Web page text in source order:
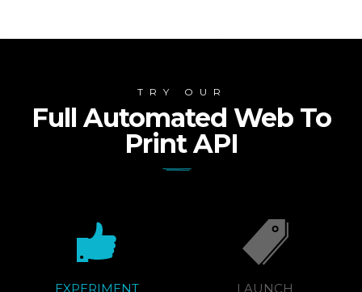
TRY OUR
Full Automated Web To
Print API
EXPERIMENT
LAUNCH